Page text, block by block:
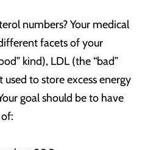
numbers? Your medical
facets of your
kind), LDL (the “bad”
to store excess energy
goal should be to have